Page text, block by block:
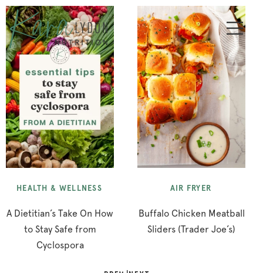
HEALTH & WELLNESS
A Dietitian’s Take On How
to Stay Safe from
Cyclospora
AIR FRYER
Buffalo Chicken Meatball
Sliders (Trader Joe’s)